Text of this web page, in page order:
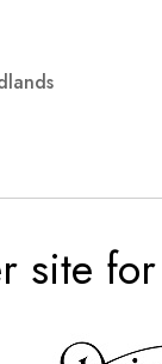
site